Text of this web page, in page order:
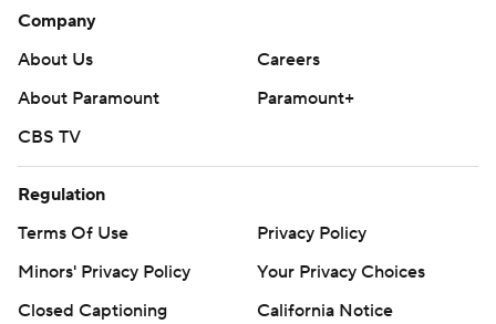
Both teams are in action on Thursday, with the Flyers at
the Golden Knights and the Sharks hosting the Lightning.
---
AP NHL: https://apnews.com/hub/nhl
Copyright 2026 STATS LLC and Associated Press. Any
commercial use or distribution without the express written
prohibited.
Company
About Us
Careers
About Paramount
Paramount+
CBS TV
Regulation
Terms Of Use
Privacy Policy
Minors' Privacy Policy
Your Privacy Choices
Closed Captioning
California Notice